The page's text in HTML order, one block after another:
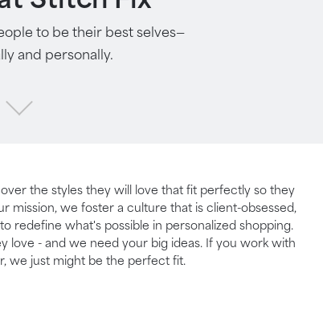
to be their best selves—
and personally.
the styles they will love that fit perfectly so they
mission, we foster a culture that is client-obsessed,
redefine what's possible in personalized shopping.
love - and we need your big ideas. If you work with
we just might be the perfect fit.